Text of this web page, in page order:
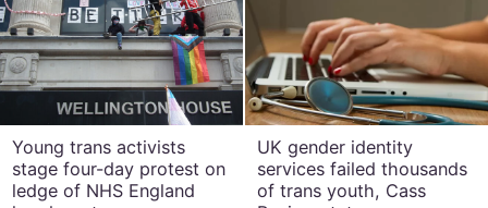
Young trans activists
stage four-day protest on
ledge of NHS England
UK gender identity
services failed thousands
of trans youth, Cass